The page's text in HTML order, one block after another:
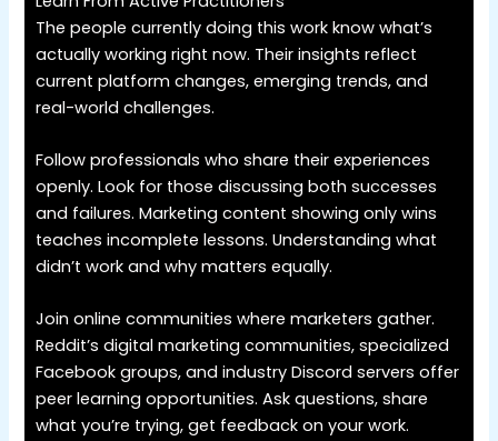
The people currently doing this work know what’s
actually working right now. Their insights reflect
current platform changes, emerging trends, and
real-world challenges.
Follow professionals who share their experiences
openly. Look for those discussing both successes
and failures. Marketing content showing only wins
teaches incomplete lessons. Understanding what
didn’t work and why matters equally.
Join online communities where marketers gather.
Reddit’s digital marketing communities, specialized
Facebook groups, and industry Discord servers offer
peer learning opportunities. Ask questions, share
what you’re trying, get feedback on your work.